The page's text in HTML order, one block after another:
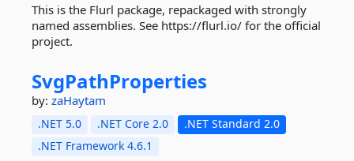
This is the Flurl package, repackaged with strongly
named assemblies. See https://flurl.io/ for the official
project.
SvgPathProperties
by: zaHaytam
.NET 5.0 .NET Core 2.0
.NET Standard 2.0
.NET Framework 4.6.1